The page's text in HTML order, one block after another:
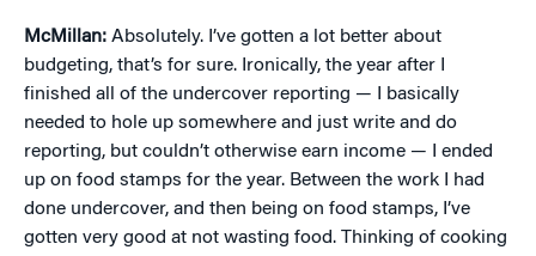
McMillan: Absolutely. I’ve gotten a lot better about
budgeting, that’s for sure. Ironically, the year after I
finished all of the undercover reporting — I basically
needed to hole up somewhere and just write and do
reporting, but couldn’t otherwise earn income — I ended
up on food stamps for the year. Between the work I had
done undercover, and then being on food stamps, I’ve
gotten very good at not wasting food. Thinking of cooking